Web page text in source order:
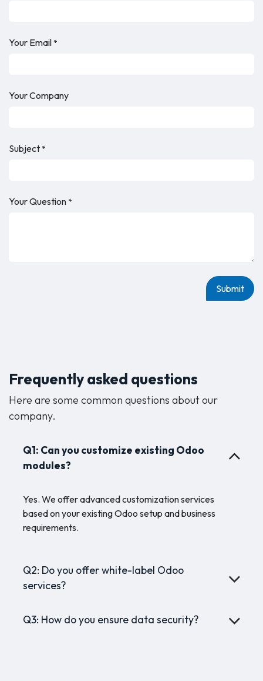
Your Email*
Your Company
Subject*
Your Question*
Submit
Frequently asked questions
Here are some common questions about our
company.
Q1: Can you customize existing Odoo
modules?
Yes. We offer advanced customization services
based on your existing Odoo setup and business
requirements.
Q2: Do you offer white-label Odoo
services?
Q3: How do you ensure data security?